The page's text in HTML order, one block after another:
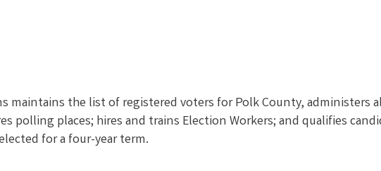
maintains the list of registered voters for Polk County, administers
polling places; hires and trains Election Workers; and qualifies
for a four-year term.